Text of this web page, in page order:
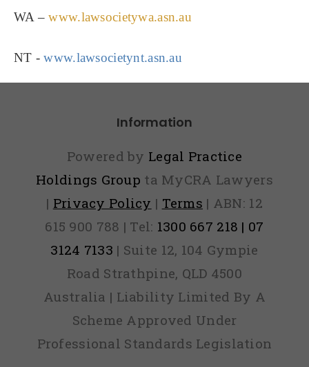
WA –www.lawsocietywa.asn.au
NT - www.lawsocietynt.asn.au
Information
Powered by Legal Practice
Holdings Group ta MyCRA Lawyers
| Privacy Policy | Terms | ABN: 12
615 900 788 | Tel: 1300 667 218 | 07
3124 7133 | Suite 12, 104 Gympie
Road Strathpine, QLD 4500
Australia | Liability Limited By A
Scheme Approved Under
Professional Standards Legislation